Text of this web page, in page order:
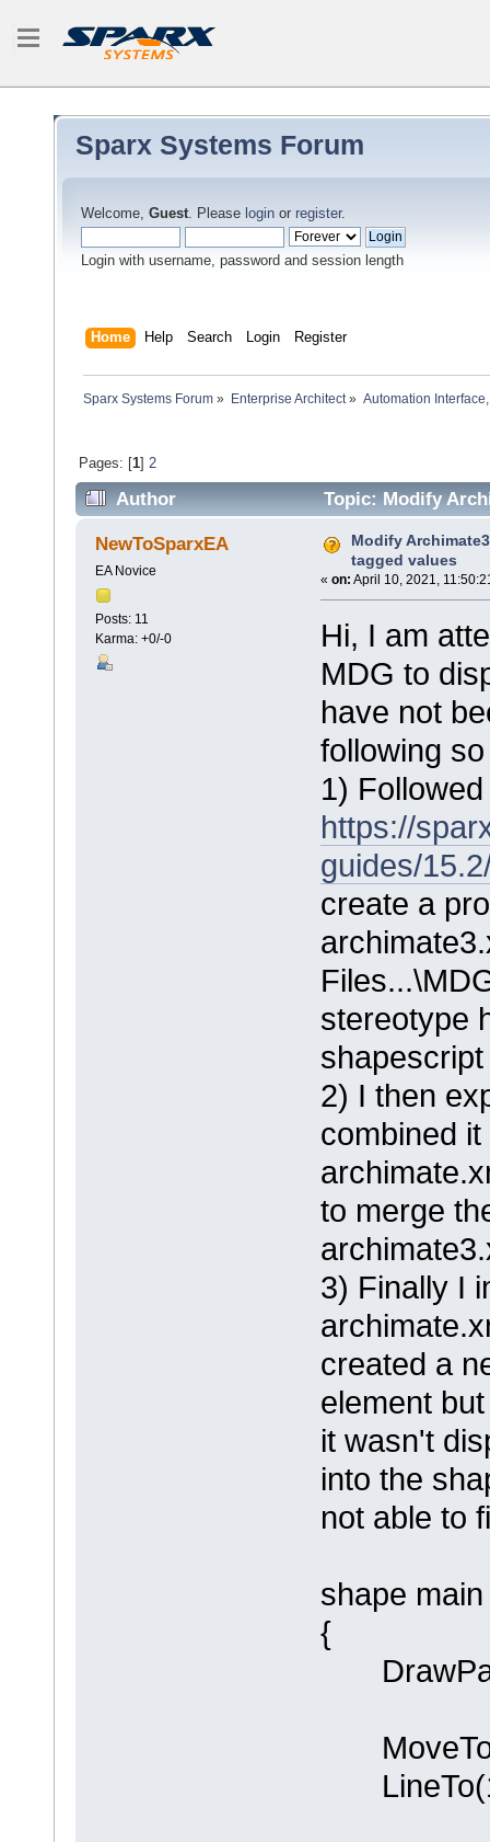
Sparx Systems Forum
Welcome, Guest. Please login or register.
Login with username, password and session length
Home Help Search Login Register
Sparx Systems Forum » Enterprise Architect» Automation
Pages: [1] 2
Author Topic: Modify
NewToSparxEA
EA Novice
Posts: 11
Karma: +0/-0
Modify
tagged values
« on: April 10, 2021,
Hi, I am
MDG to
have not
following
1)
https://
guides/
create a
stereotype
2) I then
combined
to merge
3) Finally I
created a
element
it wasn't
into the
not able to
shape main
{